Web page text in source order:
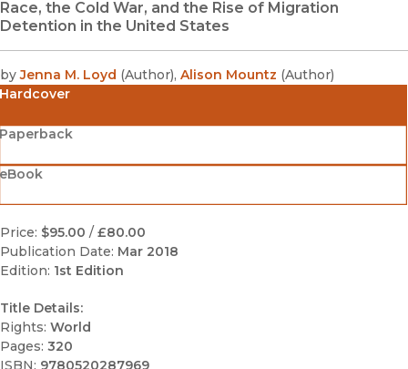
Race, the Cold War, and the Rise of Migration
Detention in the United States
by Jenna M. Loyd (Author), Alison Mountz (Author)
Hardcover
Price: $95.00 / £80.00
Publication Date: Mar 2018
Edition: 1st Edition
Title Details:
Rights: World
Pages: 320
ISBN: 9780520287969